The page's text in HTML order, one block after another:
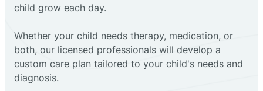
child grow each day.
Whether your child needs therapy, medication, or
both, our licensed professionals will develop a
custom care plan tailored to your child's needs and
diagnosis.